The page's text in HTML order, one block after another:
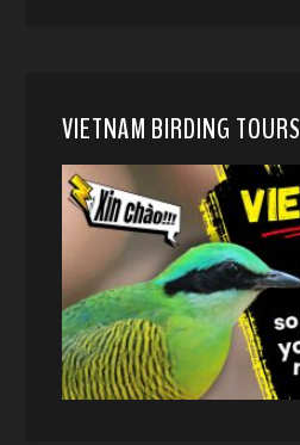
VIETNAM BIRDING TOURS